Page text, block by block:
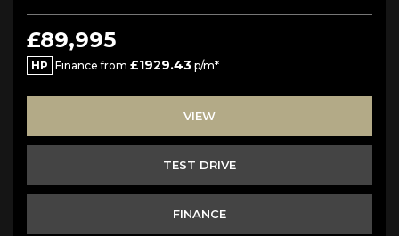
£89,995
HP Finance from £1929.43 p/m*
VIEW
TEST DRIVE
FINANCE